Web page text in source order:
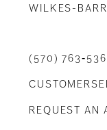
WILKES-
(570)
REQUEST AN